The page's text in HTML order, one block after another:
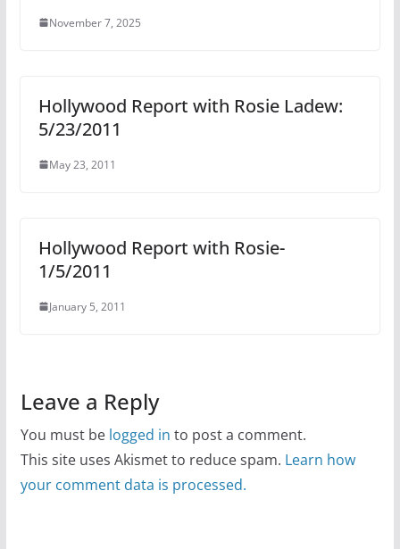
November 7, 2025
Hollywood Report with Rosie Ladew:
5/23/2011
May 23, 2011
Hollywood Report with Rosie-
1/5/2011
January 5, 2011
Leave a Reply
You must be logged in to post a comment.
This site uses Akismet to reduce spam. Learn how
your comment data is processed.